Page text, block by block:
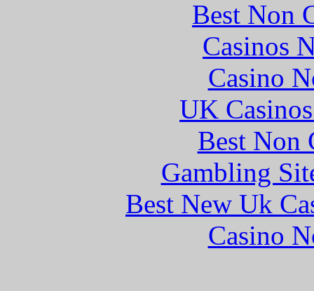
Best Non
Casinos
Casino
UK
Best Non
Gambling
Best New Uk
Casino